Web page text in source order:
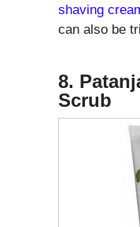
shaving
can also be
8.
Scrub